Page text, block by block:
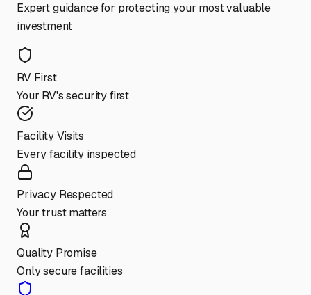
Expert guidance for protecting your most valuable
investment
RV First
Your RV's security first
Facility Visits
Every facility inspected
Privacy Respected
Your trust matters
Quality Promise
Only secure facilities